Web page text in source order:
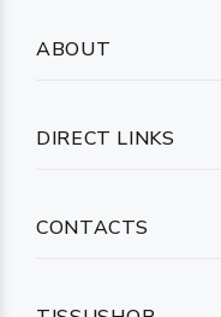
ABOUT
DIRECT LINKS
CONTACTS